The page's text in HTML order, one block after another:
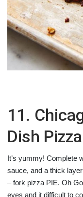
11.
Dish Pizza
It’s yummy! Complete
sauce, and a thick
– fork pizza PIE. Oh
eyes and it difficult to